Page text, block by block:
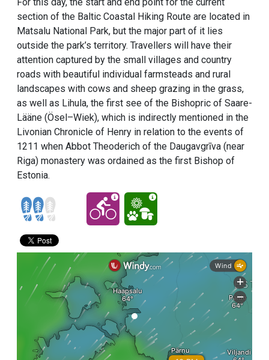
For this day, the start and end point for the current
section of the Baltic Coastal Hiking Route are located in
Matsalu National Park, but the major part of it lies
outside the park’s territory. Travellers will have their
attention captured by the small villages and country
roads with beautiful individual farmsteads and rural
landscapes with cows and sheep grazing in the grass,
as well as Lihula, the first see of the Bishopric of Saare-
Lääne (Ösel–Wiek), which is indirectly mentioned in the
Livonian Chronicle of Henry in relation to the events of
1211 when Abbot Theoderich of the Daugavgrīva (near
Riga) monastery was ordained as the first Bishop of
Estonia.